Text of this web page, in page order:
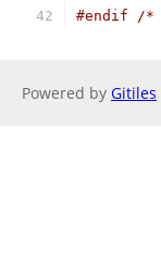
#endif /*
Powered by Gitiles